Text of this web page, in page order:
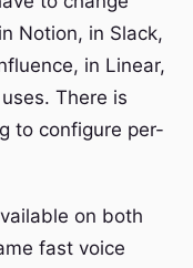
Notion, in Slack,
in Linear,
There is
to configure per-
on both
fast voice